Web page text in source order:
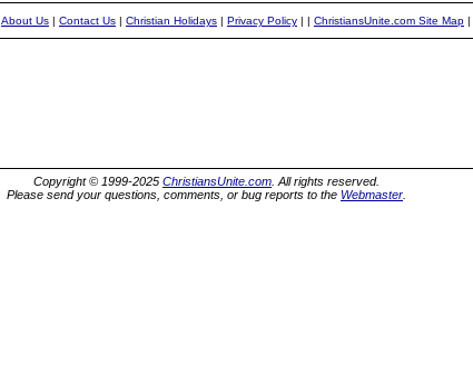
About Us | Contact Us | Christian Holidays | Privacy Policy | | ChristiansUnite.com Site Map |
Copyright © 1999-2025 ChristiansUnite.com . All rights reserved.
Please send your questions, comments, or bug reports to the Webmaster